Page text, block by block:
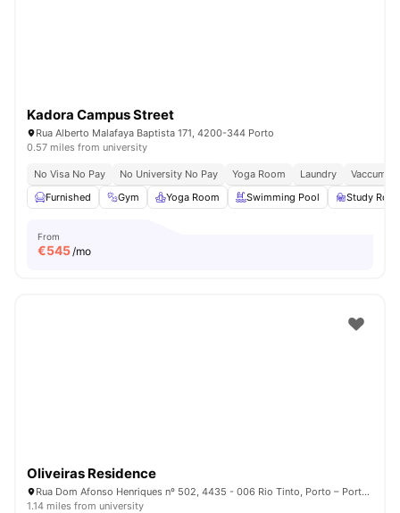
Kadora Campus Street
Rua Alberto Malafaya Baptista 171, 4200-344 Porto
0.57 miles from university
No Visa No Pay No University No Pay Yoga Room Laundry
Vaccum
Furnished
Gym Yoga Room Swimming Pool Study
From
€545/mo
Oliveiras Residence
Rua Dom Afonso Henriques nº 502, 4435 - 006 Rio Tinto, Porto – Portugal
1.14 miles from university